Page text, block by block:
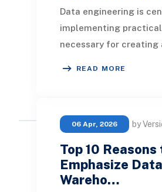
Data engineering is
implementing
necessary for creating
READ MORE
06 Apr, 2026 by
Top 10 Reasons
Emphasize Data
Wareho…